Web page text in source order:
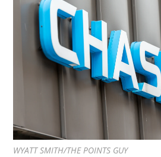
WYATT SMITH/THE POINTS GUY